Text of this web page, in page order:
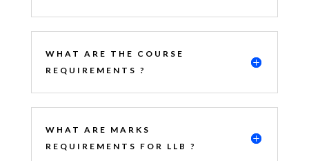
WHAT ARE THE COURSE
REQUIREMENTS ?
WHAT ARE MARKS
REQUIREMENTS FOR LLB ?